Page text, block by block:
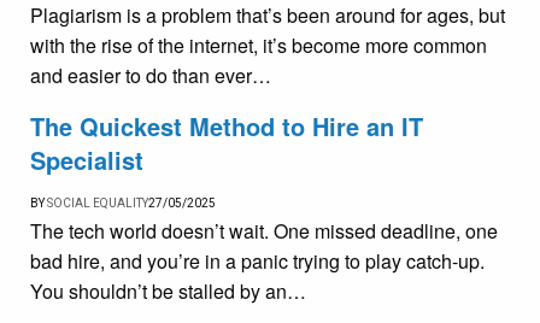
Plagiarism is a problem that’s been around for ages, but
with the rise of the internet, it’s become more common
and easier to do than ever…
The Quickest Method to Hire an IT
Specialist
BYSOCIAL EQUALITY27/05/2025
The tech world doesn’t wait. One missed deadline, one
bad hire, and you’re in a panic trying to play catch-up.
You shouldn’t be stalled by an…